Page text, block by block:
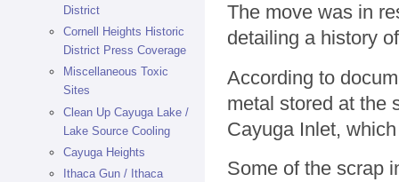
District
Cornell Heights Historic
District Press Coverage
Miscellaneous Toxic
Sites
Clean Up Cayuga Lake /
Lake Source Cooling
Cayuga Heights
Ithaca Gun / Ithaca
The move was in
detailing a history
According to
metal stored at the
Cayuga Inlet,
Some of the scrap